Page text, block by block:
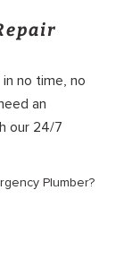
no time, no
an
our 24/7
Plumber?